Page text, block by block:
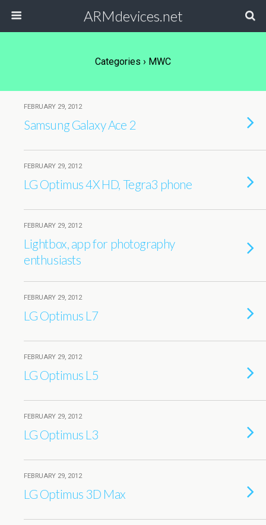
ARMdevices.net
Categories › MWC
FEBRUARY 29, 2012
Samsung Galaxy Ace 2
FEBRUARY 29, 2012
LG Optimus 4X HD, Tegra3 phone
FEBRUARY 29, 2012
Lightbox, app for photography
enthusiasts
FEBRUARY 29, 2012
LG Optimus L7
FEBRUARY 29, 2012
LG Optimus L5
FEBRUARY 29, 2012
LG Optimus L3
FEBRUARY 29, 2012
LG Optimus 3D Max